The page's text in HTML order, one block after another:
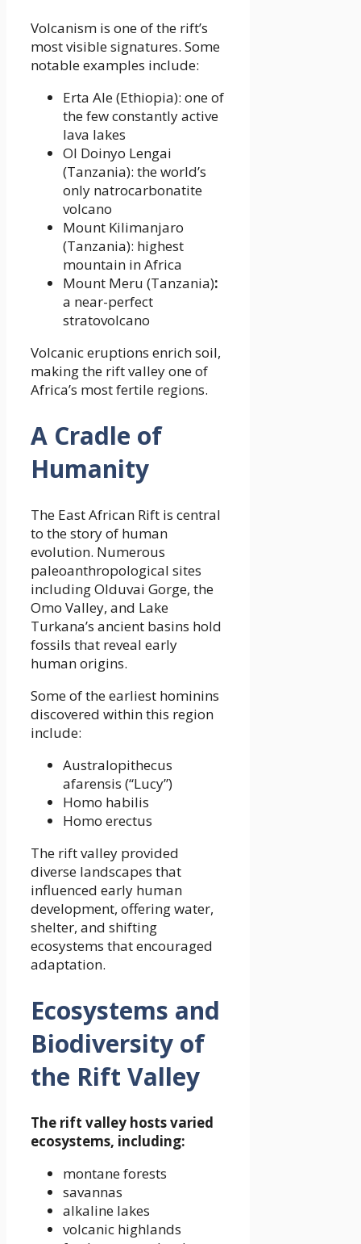
Volcanism is one of the rift’s
most visible signatures. Some
notable examples include:
Erta Ale (Ethiopia): one of
the few constantly active
lava lakes
Ol Doinyo Lengai
(Tanzania): the world’s
only natrocarbonatite
volcano
Mount Kilimanjaro
(Tanzania): highest
mountain in Africa
Mount Meru (Tanzania):
a near-perfect
stratovolcano
Volcanic eruptions enrich soil,
making the rift valley one of
Africa’s most fertile regions.
A Cradle of
Humanity
The East African Rift is central
to the story of human
evolution. Numerous
paleoanthropological sites
including Olduvai Gorge, the
Omo Valley, and Lake
Turkana’s ancient basins hold
fossils that reveal early
human origins.
Some of the earliest hominins
discovered within this region
include:
Australopithecus
afarensis (“Lucy”)
Homo habilis
Homo erectus
The rift valley provided
diverse landscapes that
influenced early human
development, offering water,
shelter, and shifting
ecosystems that encouraged
adaptation.
Ecosystems and
Biodiversity of
the Rift Valley
The rift valley hosts varied
ecosystems, including:
montane forests
savannas
alkaline lakes
volcanic highlands